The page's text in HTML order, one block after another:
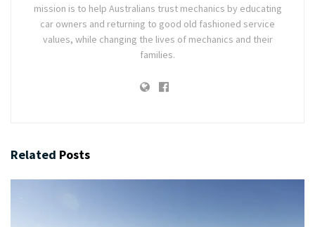
mission is to help Australians trust mechanics by educating
car owners and returning to good old fashioned service
values, while changing the lives of mechanics and their
families.
Related Posts